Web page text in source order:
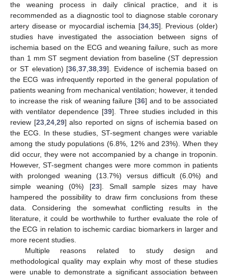
the weaning process in daily clinical practice, and it is
recommended as a diagnostic tool to diagnose stable coronary
artery disease or myocardial ischemia [34, 35]. Previous (older)
studies have investigated the association between signs of
ischemia based on the ECG and weaning failure, such as more
than 1 mm ST segment deviation from baseline (ST depression
or ST elevation) [36 ,37 ,38 ,39]. Evidence of ischemia based on
the ECG was infrequently reported in the general population of
patients weaning from mechanical ventilation; however, it tended
to increase the risk of weaning failure [36] and to be associated
with ventilator dependence [39]. Three studies included in this
review [23, 24, 29] also reported on signs of ischemia based on
the ECG. In these studies, ST-segment changes were variable
among the study populations (6.8%, 12% and 23%). When they
did occur, they were not accompanied by a change in troponin.
However, ST-segment changes were more common in patients
with prolonged weaning (13.7%) versus difficult (6.0%) and
simple weaning (0%) [23]. Small sample sizes may have
hampered the possibility to draw firm conclusions from these
data. Considering the somewhat conflicting results in the
literature, it could be worthwhile to further evaluate the role of
the ECG in relation to ischemic cardiac biomarkers in larger and
more recent studies.
Multiple reasons related to study design and
methodological quality may explain why most of these studies
were unable to demonstrate a significant association between